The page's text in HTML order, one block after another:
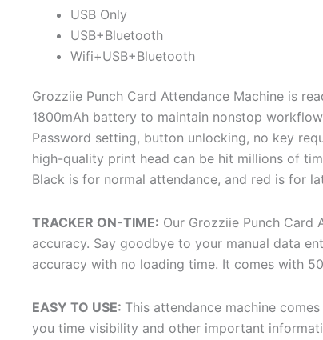
USB Only
USB+Bluetooth
Wifi+USB+Bluetooth
Grozziie Punch Card Attendance Machine is
1800mAh battery to maintain nonstop
Password setting, button unlocking, no key
high-quality print head can be hit millions of
Black is for normal attendance, and red is for
TRACKER ON-TIME: Our Grozziie Punch
accuracy. Say goodbye to your manual data
accuracy with no loading time. It comes with
EASY TO USE: This attendance machine
you time visibility and other important